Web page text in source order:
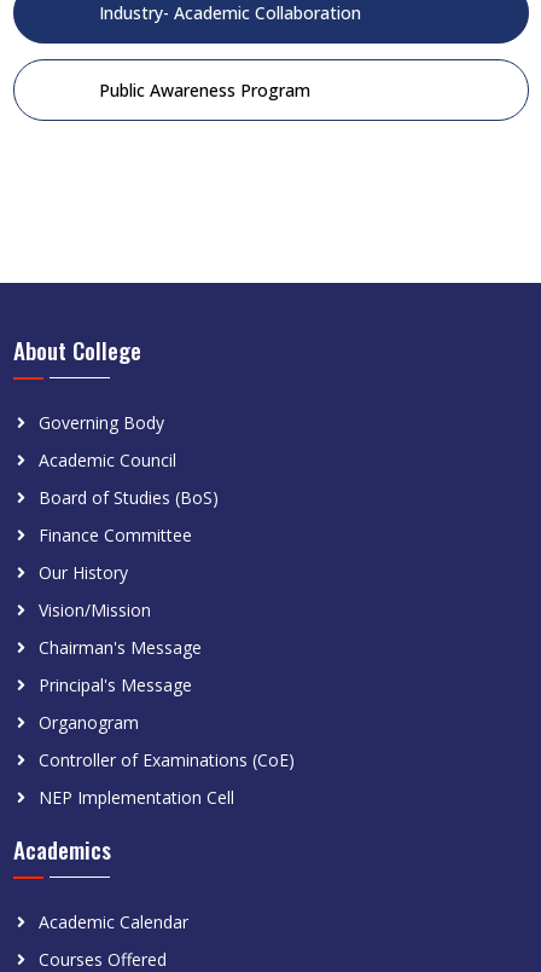
Industry- Academic Collaboration
Public Awareness Program
About College
Governing Body
Academic Council
Board of Studies (BoS)
Finance Committee
Our History
Vision/Mission
Chairman's Message
Principal's Message
Organogram
Controller of Examinations (CoE)
NEP Implementation Cell
Academics
Academic Calendar
Courses Offered